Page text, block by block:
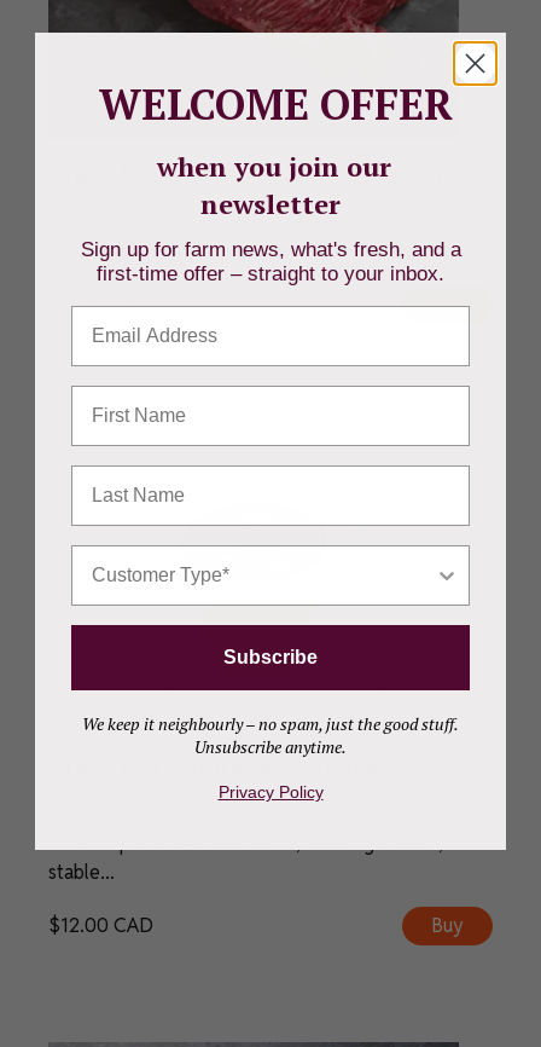
Grass-Fed Ontario Beef Hanging Tender
Also known as hanger steak, Beverly Creek's Grass-
Fed Ontario Beef Hanging Tender is a sought-after...
20.99CAD Buy
Grass-Fed Ontario Beef Tallow
stable...
$12.00 CAD Buy
WELCOME OFFER
when you join our
newsletter
Sign up for farm news, what's fresh, and a
first-time offer – straight to your inbox.
Subscribe
We keep it neighbourly – no spam, just the good stuff.
Unsubscribe anytime.
Privacy Policy